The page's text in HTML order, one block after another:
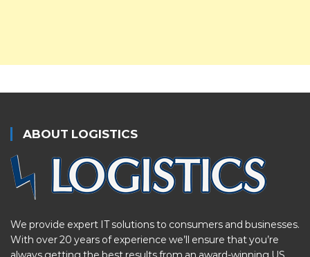
ABOUT LOGISTICS
We provide expert IT solutions to consumers and businesses.
With over 20 years of experience we’ll ensure that you’re